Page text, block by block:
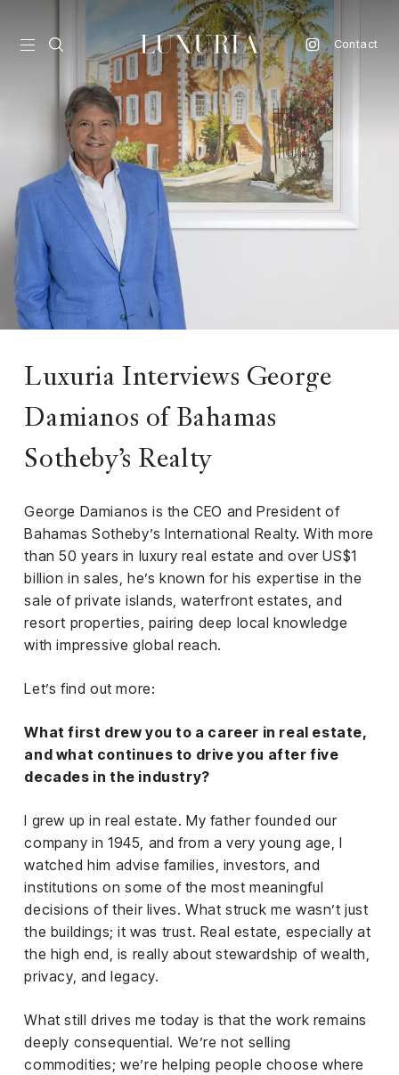
Contact
/
Luxuria Interviews George
Damianos of Bahamas
Sotheby’s Realty
George Damianos is the CEO and President of
Bahamas Sotheby’s International Realty. With more
than 50 years in luxury real estate and over US$1
billion in sales, he’s known for his expertise in the
sale of private islands, waterfront estates, and
resort properties, pairing deep local knowledge
with impressive global reach.
Let’s find out more:
What first drew you to a career in real estate,
and what continues to drive you after five
decades in the industry?
I grew up in real estate. My father founded our
company in 1945, and from a very young age, I
watched him advise families, investors, and
institutions on some of the most meaningful
decisions of their lives. What struck me wasn’t just
the buildings; it was trust. Real estate, especially at
the high end, is really about stewardship of wealth,
privacy, and legacy.
What still drives me today is that the work remains
deeply consequential. We’re not selling
commodities; we’re helping people choose where